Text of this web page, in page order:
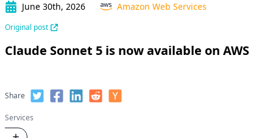
June 30th, 2026
Amazon Web Services
Original post
Claude Sonnet 5 is now available on AWS
Share
Services